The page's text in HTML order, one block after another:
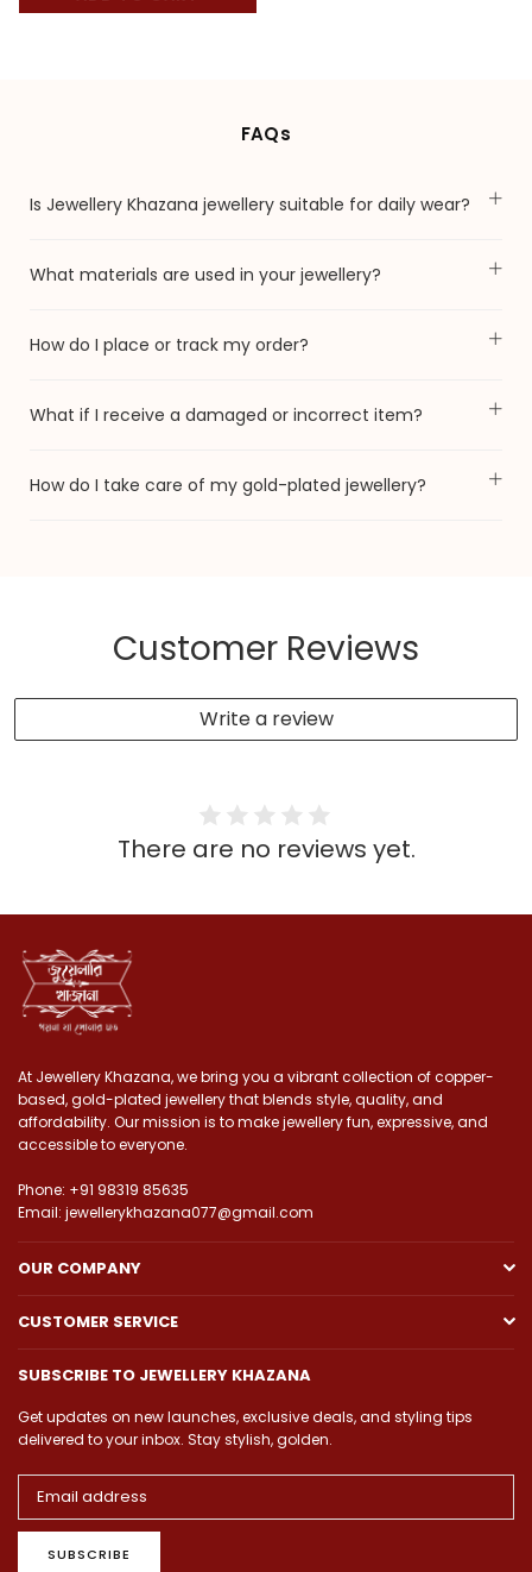
FAQs
Is Jewellery Khazana jewellery suitable for daily wear?
What materials are used in your jewellery?
How do I place or track my order?
What if I receive a damaged or incorrect item?
How do I take care of my gold-plated jewellery?
Customer Reviews
Write a review
There are no reviews yet.
At Jewellery Khazana, we bring you a vibrant collection of copper-
based, gold-plated jewellery that blends style, quality, and
affordability. Our mission is to make jewellery fun, expressive, and
accessible to everyone.
Phone: +91 98319 85635
Email: jewellerykhazana077@gmail.com
OUR COMPANY
CUSTOMER SERVICE
SUBSCRIBE TO JEWELLERY KHAZANA
Get updates on new launches, exclusive deals, and styling tips
delivered to your inbox. Stay stylish, golden.
SUBSCRIBE